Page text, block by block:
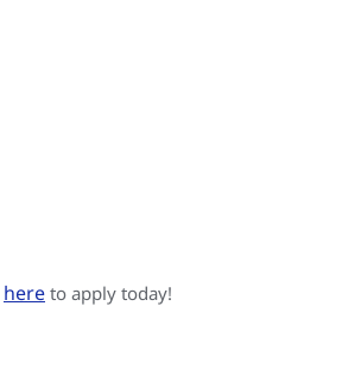
here to apply today!